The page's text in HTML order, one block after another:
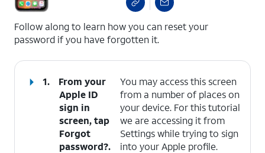
Follow along to learn how you can reset your
password if you have forgotten it.
1.
From your
Apple ID
sign in
screen, tap
Forgot
password?.
You may access this screen
from a number of places on
your device. For this tutorial
we are accessing it from
Settings while trying to sign
into your Apple profile.